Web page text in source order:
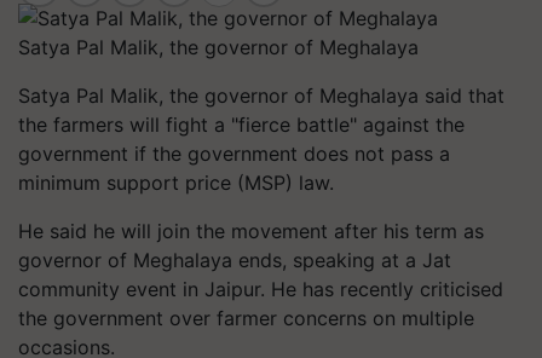
Satya Pal Malik, the governor of Meghalaya
Satya Pal Malik, the governor of Meghalaya said that
the farmers will fight a "fierce battle" against the
government if the government does not pass a
minimum support price (MSP) law.
He said he will join the movement after his term as
governor of Meghalaya ends, speaking at a Jat
community event in Jaipur. He has recently criticised
the government over farmer concerns on multiple
occasions.